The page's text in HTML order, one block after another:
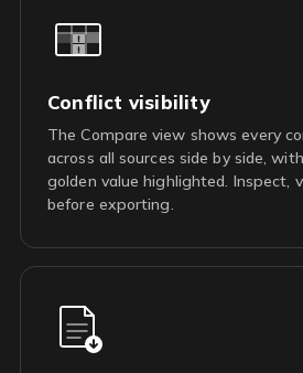
Conflict visibility
The Compare view shows every
across all sources side by side,
golden value highlighted. Inspect,
before exporting.